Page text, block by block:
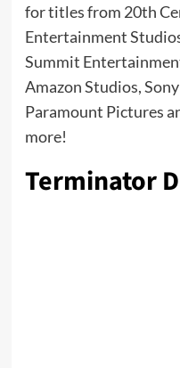
for titles from 20th
Entertainment
Summit
Amazon Studios,
Paramount Pictures
more!
Terminator